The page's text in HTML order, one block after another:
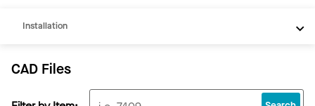
Installation
CAD Files